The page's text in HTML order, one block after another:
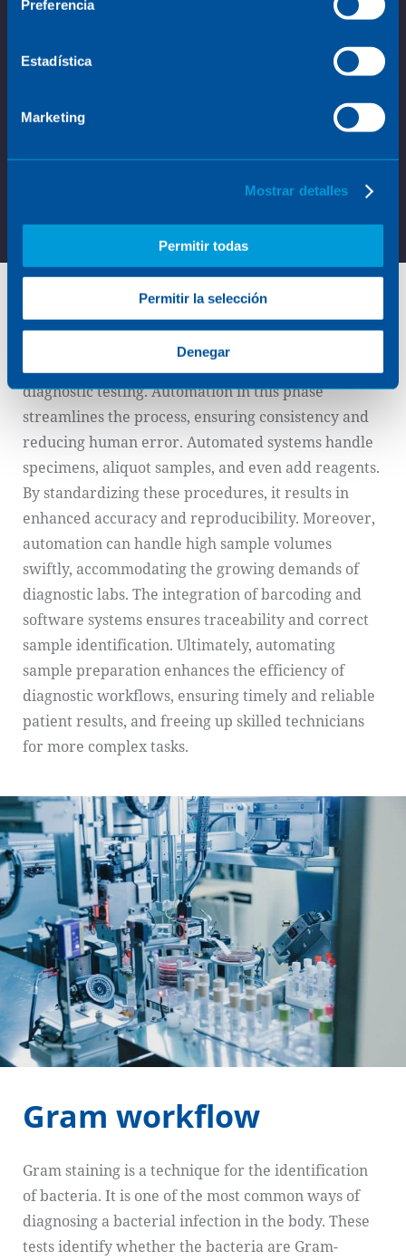
Preferencia
Estadística
Marketing
Mostrar detalles
Permitir todas
Permitir la selección
Denegar
Sample preparation
Sample preparation is a critical step in clinical
diagnostic testing. Automation in this phase
streamlines the process, ensuring consistency and
reducing human error. Automated systems handle
specimens, aliquot samples, and even add reagents.
By standardizing these procedures, it results in
enhanced accuracy and reproducibility. Moreover,
automation can handle high sample volumes
swiftly, accommodating the growing demands of
diagnostic labs. The integration of barcoding and
software systems ensures traceability and correct
sample identification. Ultimately, automating
sample preparation enhances the efficiency of
diagnostic workflows, ensuring timely and reliable
patient results, and freeing up skilled technicians
for more complex tasks.
Gram workflow
Gram staining is a technique for the identification
of bacteria. It is one of the most common ways of
diagnosing a bacterial infection in the body. These
tests identify whether the bacteria are Gram-